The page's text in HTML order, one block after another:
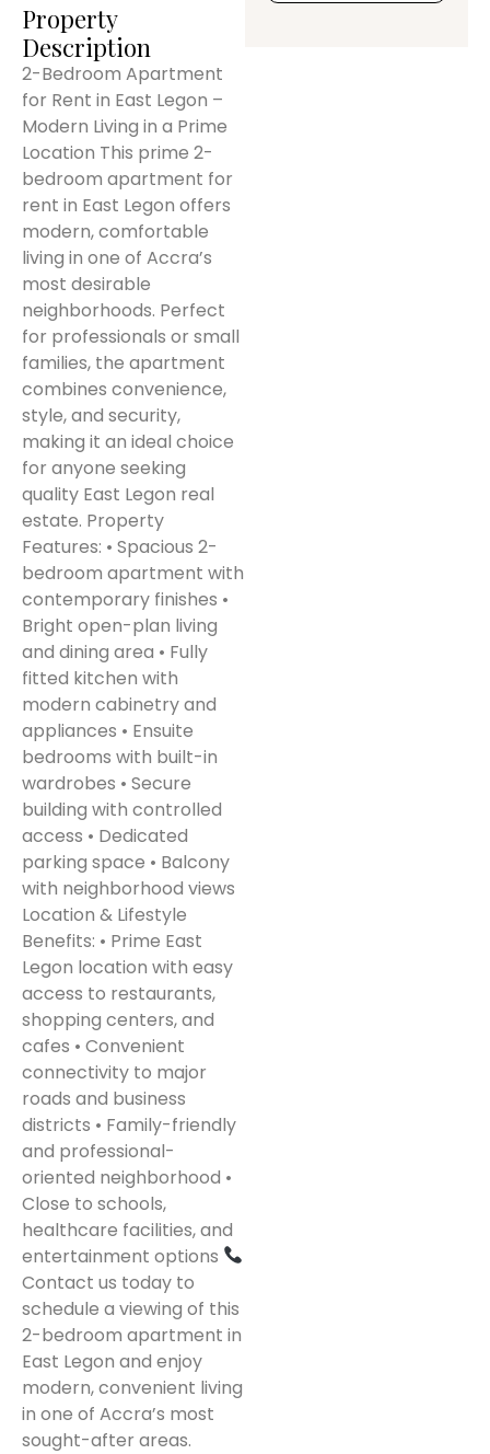
Property
Description
2-Bedroom Apartment
for Rent in East Legon –
Modern Living in a Prime
Location This prime 2-
bedroom apartment for
rent in East Legon offers
modern, comfortable
living in one of Accra’s
most desirable
neighborhoods. Perfect
for professionals or small
families, the apartment
combines convenience,
style, and security,
making it an ideal choice
for anyone seeking
quality East Legon real
estate. Property
Features: • Spacious 2-
bedroom apartment with
contemporary finishes •
Bright open-plan living
and dining area • Fully
fitted kitchen with
modern cabinetry and
appliances • Ensuite
bedrooms with built-in
wardrobes • Secure
building with controlled
access • Dedicated
parking space • Balcony
with neighborhood views
Location & Lifestyle
Benefits: • Prime East
Legon location with easy
access to restaurants,
shopping centers, and
cafes • Convenient
connectivity to major
roads and business
districts • Family-friendly
and professional-
oriented neighborhood •
Close to schools,
healthcare facilities, and
entertainment options
Contact us today to
schedule a viewing of this
2-bedroom apartment in
East Legon and enjoy
modern, convenient living
in one of Accra’s most
sought-after areas.